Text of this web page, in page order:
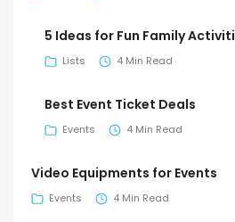
5 Ideas for Fun Family
Lists 4 Min Read
Best Event Ticket Deals
Events 4 Min Read
Video Equipments for Events
Events 4 Min Read